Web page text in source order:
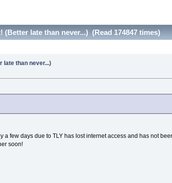
late than never...) (Read 174847 times)
late than never...)
few days due to TLY has lost internet access and has not
soon!